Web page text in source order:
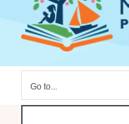
Go to...